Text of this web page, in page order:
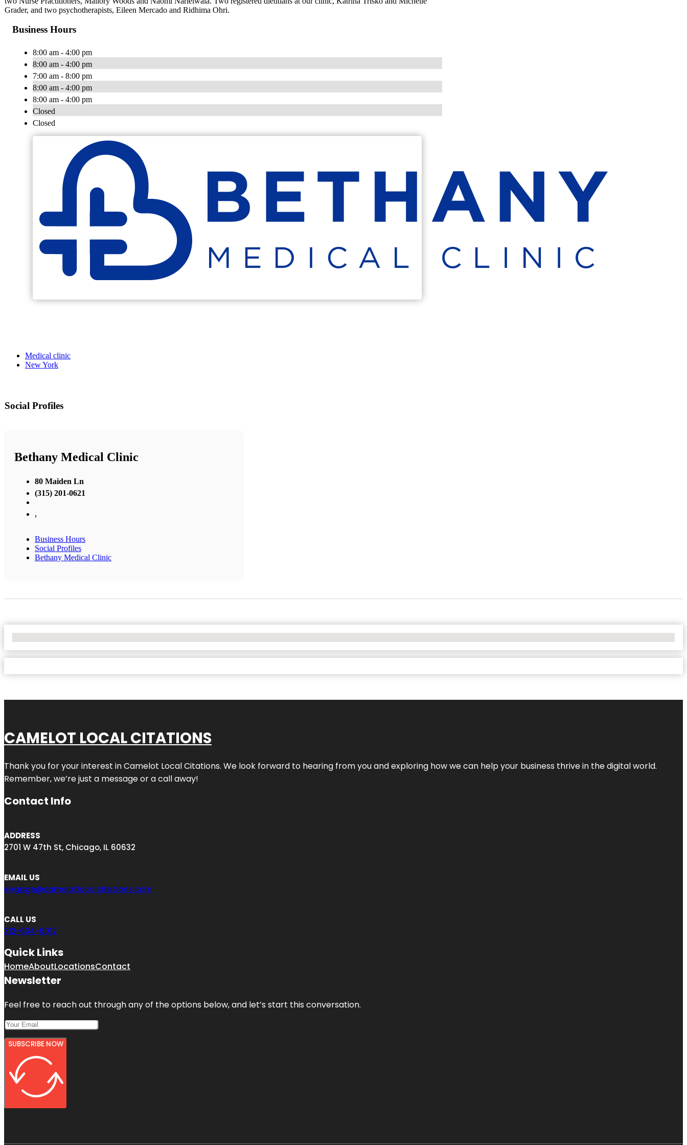
Grader, and two psychotherapists, Eileen Mercado and Ridhima Ohri.
Business Hours
8:00 am - 4:00 pm
8:00 am - 4:00 pm
7:00 am - 8:00 pm
8:00 am - 4:00 pm
8:00 am - 4:00 pm
Closed
Closed
Medical clinic
New York
Social Profiles
Bethany Medical Clinic
80 Maiden Ln
(315) 201-0621
,
Business Hours
Social Profiles
Bethany Medical Clinic
CAMELOT LOCAL CITATIONS
Thank you for your interest in Camelot Local Citations. We look forward to hearing from you and exploring how we can help your business thrive in the digital world.
Remember, we’re just a message or a call away!
Contact Info
ADDRESS
2701 W 47th St, Chicago, IL 60632
EMAIL US
engage@camelotlocalcitations.com
CALL US
312-634-6012
Quick Links
HomeAboutLocationsContact
Newsletter
Feel free to reach out through any of the options below, and let’s start this conversation.
SUBSCRIBE NOW